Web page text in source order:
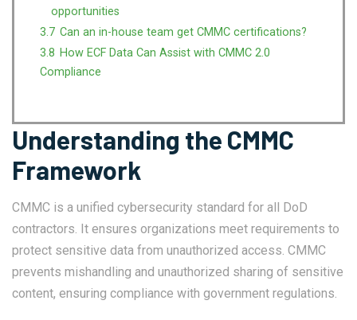
opportunities
3.7 Can an in-house team get CMMC certifications?
3.8 How ECF Data Can Assist with CMMC 2.0
Compliance
Understanding the CMMC
Framework
CMMC is a unified cybersecurity standard for all DoD
contractors. It ensures organizations meet requirements to
protect sensitive data from unauthorized access. CMMC
prevents mishandling and unauthorized sharing of sensitive
content, ensuring compliance with government regulations.